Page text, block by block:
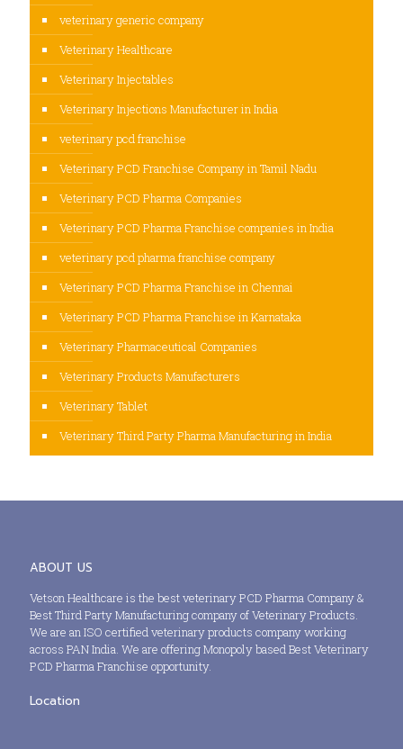
veterinary generic company
Veterinary Healthcare
Veterinary Injectables
Veterinary Injections Manufacturer in India
veterinary pcd franchise
Veterinary PCD Franchise Company in Tamil Nadu
Veterinary PCD Pharma Companies
Veterinary PCD Pharma Franchise companies in India
veterinary pcd pharma franchise company
Veterinary PCD Pharma Franchise in Chennai
Veterinary PCD Pharma Franchise in Karnataka
Veterinary Pharmaceutical Companies
Veterinary Products Manufacturers
Veterinary Tablet
Veterinary Third Party Pharma Manufacturing in India
ABOUT US
Vetson Healthcare is the best veterinary PCD Pharma Company &
Best Third Party Manufacturing company of Veterinary Products.
We are an ISO certified veterinary products company working
across PAN India. We are offering Monopoly based Best Veterinary
PCD Pharma Franchise opportunity.
Location